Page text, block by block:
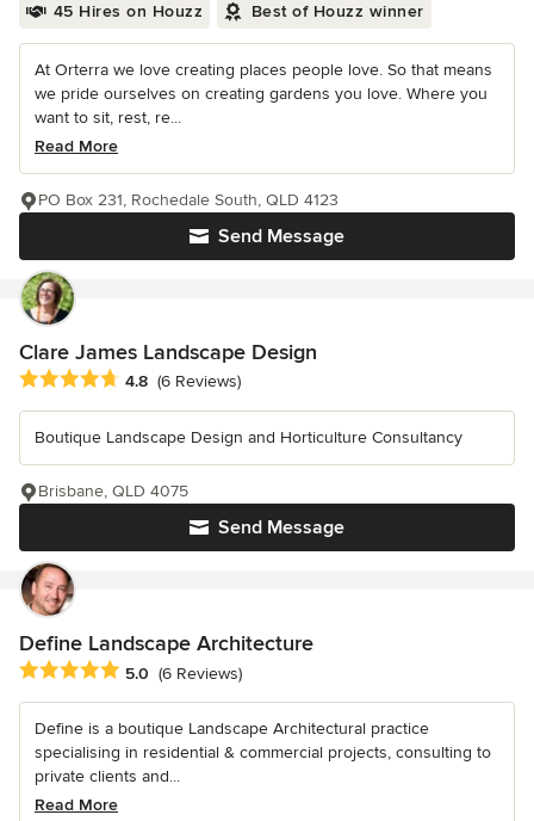
45 Hires on Houzz Best of Houzz winner
At Orterra we love creating places people love. So that means
we pride ourselves on creating gardens you love. Where you
want to sit, rest, re...
Read More
Send Message
PO Box 231, Rochedale South, QLD 4123
Clare James Landscape Design
Average rating: 4.8 out of 5 stars
4.8 (6 Reviews)
Boutique Landscape Design and Horticulture Consultancy
Send Message
Brisbane, QLD 4075
Define Landscape Architecture
Average rating: 5 out of 5 stars
5.0 (6 Reviews)
Define is a boutique Landscape Architectural practice
specialising in residential & commercial projects, consulting to
private clients and...
Read More